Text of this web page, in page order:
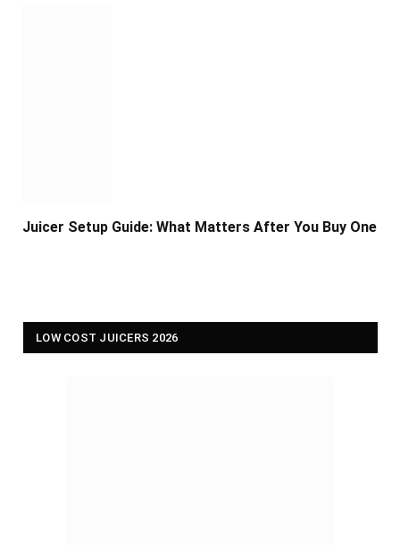
Juicer Setup Guide: What Matters After You Buy One
LOW COST JUICERS 2026